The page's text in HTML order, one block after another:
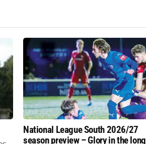
National League South 2026/27
season preview – Glory in the long